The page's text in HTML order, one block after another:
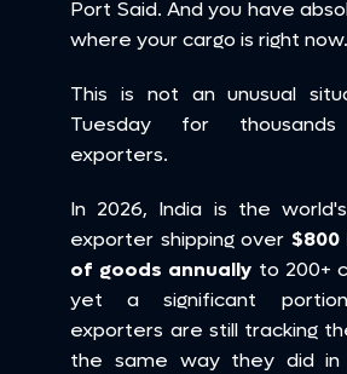
Port Said. And you have
where your cargo is right now.
This is not an unusual
Tuesday for
exporters.
In 2026, India is the
exporter shipping over
of goods annually to 200+
yet a significant
exporters are still tracking
the same way they did in